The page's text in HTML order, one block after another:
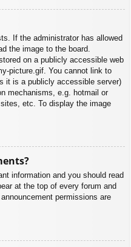
If the administrator has allowed
the image to the board.
on a publicly accessible web
picture.gif. You cannot link to
it is a publicly accessible server)
mechanisms, e.g. hotmail or
etc. To display the image
information and you should read
at the top of every forum and
permissions are